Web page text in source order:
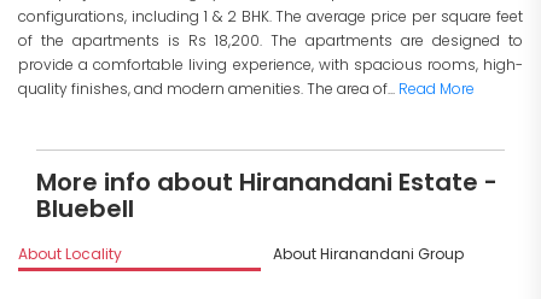
configurations, including 1 & 2 BHK. The average price per square feet
of the apartments is Rs 18,200. The apartments are designed to
provide a comfortable living experience, with spacious rooms, high-
quality finishes, and modern amenities. The area of... Read More
More info about Hiranandani Estate -
Bluebell
About Locality About Hiranandani Group